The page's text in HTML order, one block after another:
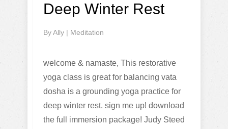
Deep Winter Rest
ByAlly | Meditation
welcome & namaste, This restorative
yoga class is great for balancing vata
dosha is a grounding yoga practice for
deep winter rest. sign me up! download
the full immersion package! Judy Steed